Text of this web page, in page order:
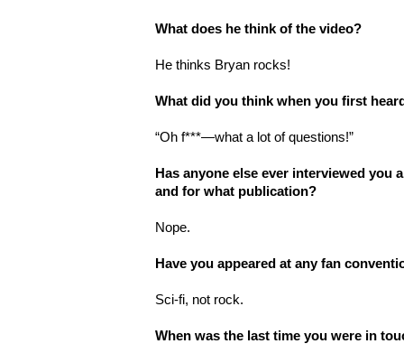
What does he think of the video?
He thinks Bryan rocks!
What did you think when you first
“Oh f***—what a lot of questions!”
Has anyone else ever interviewed you
and for what publication?
Nope.
Have you appeared at any fan
Sci-fi, not rock.
When was the last time you were in